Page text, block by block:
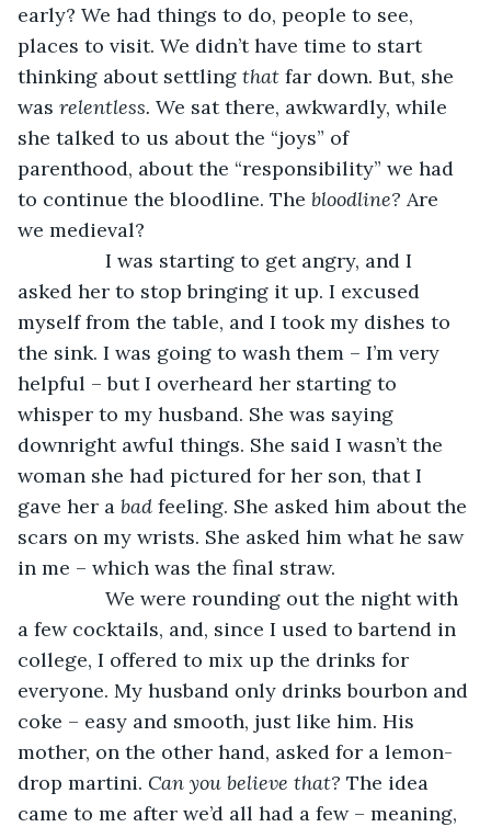
early? We had things to do, people to see,
places to visit. We didn’t have time to start
thinking about settling that far down. But, she
was relentless. We sat there, awkwardly, while
she talked to us about the “joys” of
parenthood, about the “responsibility” we had
to continue the bloodline. The bloodline? Are
we medieval?
I was starting to get angry, and I
asked her to stop bringing it up. I excused
myself from the table, and I took my dishes to
the sink. I was going to wash them – I’m very
helpful – but I overheard her starting to
whisper to my husband. She was saying
downright awful things. She said I wasn’t the
woman she had pictured for her son, that I
gave her a bad feeling. She asked him about the
scars on my wrists. She asked him what he saw
in me – which was the final straw.
We were rounding out the night with
a few cocktails, and, since I used to bartend in
college, I offered to mix up the drinks for
everyone. My husband only drinks bourbon and
coke – easy and smooth, just like him. His
mother, on the other hand, asked for a lemon-
drop martini. Can you believe that? The idea
came to me after we’d all had a few – meaning,